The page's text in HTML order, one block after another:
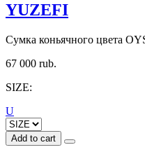
YUZEFI
Сумка коньячного цвета
67 000 rub.
SIZE:
U
Add to cart